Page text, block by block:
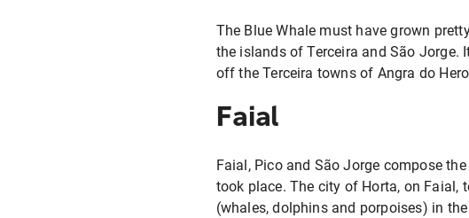
The Blue Whale must have grown
the islands of Terceira and São Jorge.
off the Terceira towns of Angra do
Faial
Faial, Pico and São Jorge compose
took place. The city of Horta, on
(whales, dolphins and porpoises) in